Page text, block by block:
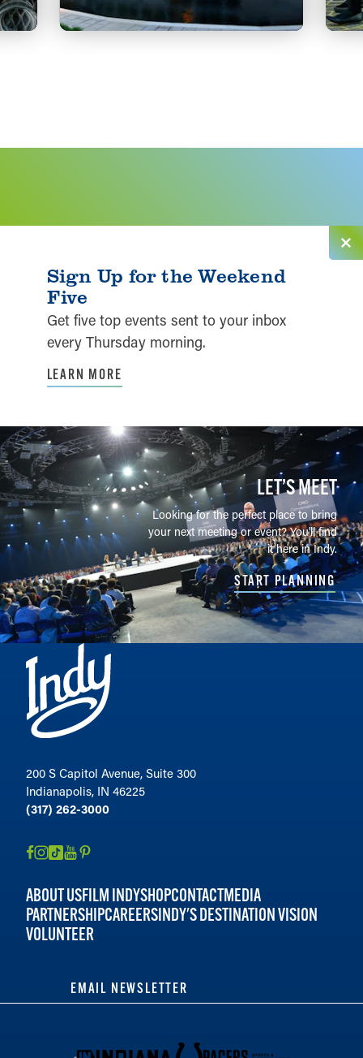
Sign Up for the Weekend
Five
Get five top events sent to your inbox
every Thursday morning.
LEARN MORE
LET’S MEET
Looking for the perfect place to bring
your next meeting or event? You'll find
it here in Indy.
START PLANNING
200 S Capitol Avenue, Suite 300
Indianapolis, IN 46225
(317) 262-3000
ABOUT USFILM INDYSHOPCONTACTMEDIA
PARTNERSHIPCAREERSINDY'S DESTINATION VISION
VOLUNTEER
EMAIL NEWSLETTER